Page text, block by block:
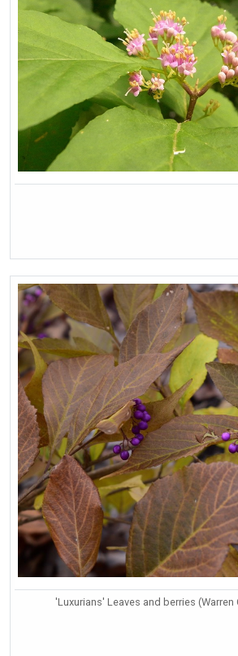
'Luxurians' Leaves and berries (Warren